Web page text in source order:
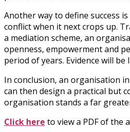
Another way to define success
conflict when it next crops up.
a mediation scheme, an
openness, empowerment and
period of years. Evidence will
In conclusion, an organisation
can then design a practical but
organisation stands a far
Click here to view a PDF of the